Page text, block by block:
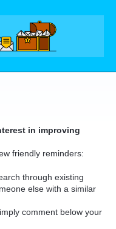
in improving
friendly reminders:
through existing
else with a similar
comment below your